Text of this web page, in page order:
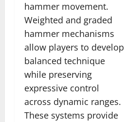
hammer movement.
Weighted and graded
hammer mechanisms
allow players to develop
balanced technique
while preserving
expressive control
across dynamic ranges.
These systems provide